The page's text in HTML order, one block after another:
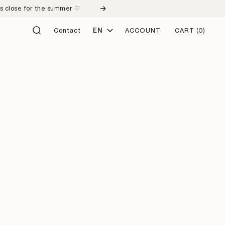
close for the summer ♡ Next
Contact Language
EN ACCOUNT CART (0)